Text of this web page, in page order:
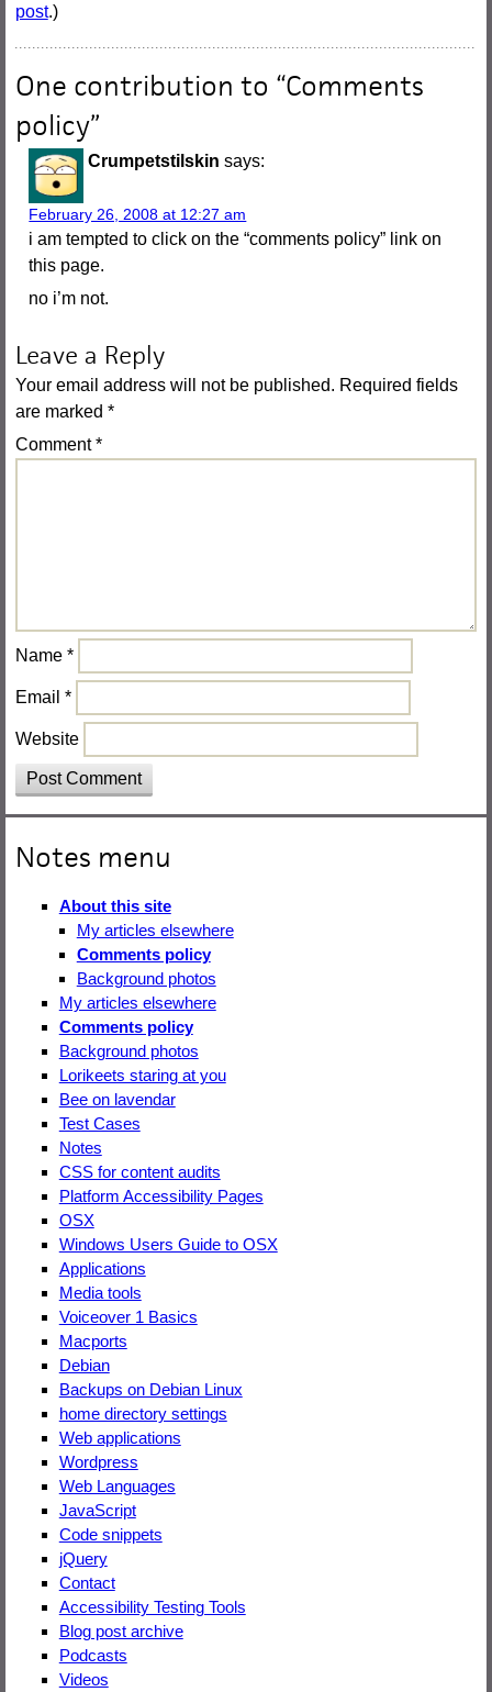
post.)
One contribution to “Comments
policy”
Crumpetstilskin says:
February 26, 2008 at 12:27 am
i am tempted to click on the “comments policy” link on
this page.
no i’m not.
Leave a Reply
Your email address will not be published. Required fields
are marked *
Comment*
Name *
Email *
Website
Notes menu
About this site
My articles elsewhere
Comments policy
Background photos
My articles elsewhere
Comments policy
Background photos
Lorikeets staring at you
Bee on lavendar
Test Cases
Notes
CSS for content audits
Platform Accessibility Pages
OSX
Windows Users Guide to OSX
Applications
Media tools
Voiceover 1 Basics
Macports
Debian
Backups on Debian Linux
home directory settings
Web applications
Wordpress
Web Languages
JavaScript
Code snippets
jQuery
Contact
Accessibility Testing Tools
Blog post archive
Podcasts
Videos